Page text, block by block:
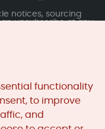
notices, sourcing
unsubscribe at any
and primary
functionality
to improve
and